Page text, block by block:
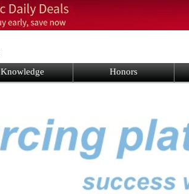
Knowledge Honors